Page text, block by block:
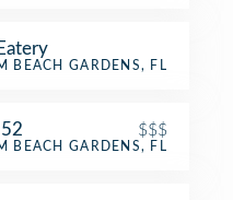
BEACH GARDENS, FL
$$$
Restaurant
BEACH GARDENS, FL